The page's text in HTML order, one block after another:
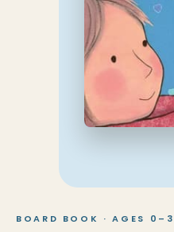
BOARD BOOK · AGES